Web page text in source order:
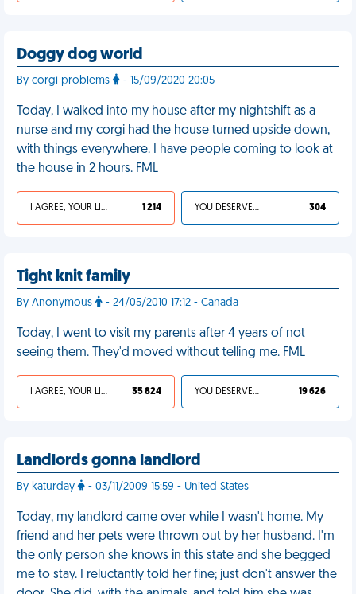
Doggy dog world
By corgi problems - 15/09/2020 20:05
Today, I walked into my house after my nightshift as a
nurse and my corgi had the house turned upside down,
with things everywhere. I have people coming to look at
the house in 2 hours. FML
I AGREE, YOUR LIFE SUCKS 1 214 YOU DESERVED IT 304
Tight knit family
By Anonymous - 24/05/2010 17:12 - Canada
Today, I went to visit my parents after 4 years of not
seeing them. They'd moved without telling me. FML
I AGREE, YOUR LIFE SUCKS 35 824 YOU DESERVED IT 19 626
Landlords gonna landlord
By katurday - 03/11/2009 15:59 - United States
Today, my landlord came over while I wasn't home. My
friend and her pets were thrown out by her husband. I'm
the only person she knows in this state and she begged
me to stay. I reluctantly told her fine; just don't answer the